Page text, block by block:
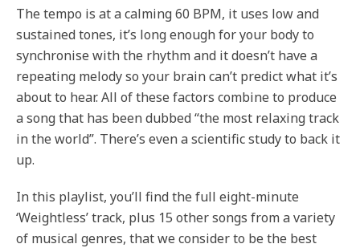
The tempo is at a calming 60 BPM, it uses low and
sustained tones, it’s long enough for your body to
synchronise with the rhythm and it doesn’t have a
repeating melody so your brain can’t predict what it’s
about to hear. All of these factors combine to produce
a song that has been dubbed “the most relaxing track
in the world”. There’s even a scientific study to back it
up.
In this playlist, you’ll find the full eight-minute
‘Weightless’ track, plus 15 other songs from a variety
of musical genres, that we consider to be the best